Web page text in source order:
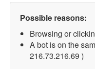
Possible reasons:
Browsing or
A bot is on the
216.73.216.69 )